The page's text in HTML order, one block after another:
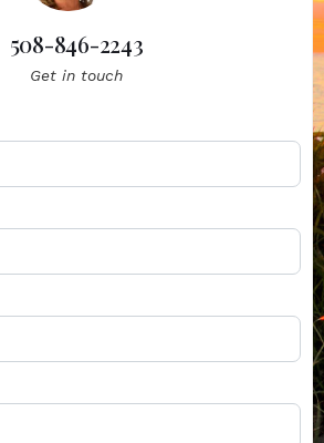
508-846-2243
Get in touch